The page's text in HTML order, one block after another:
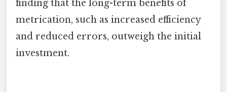
finding that the long-term benefits of
metrication, such as increased efficiency
and reduced errors, outweigh the initial
investment.